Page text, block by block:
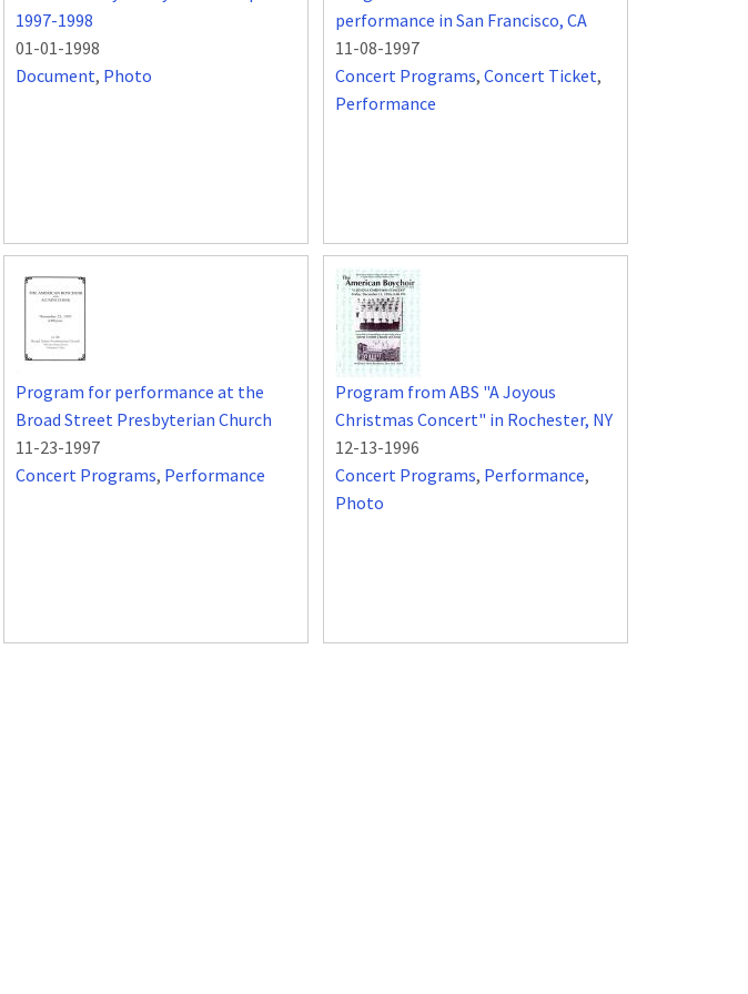
1997-1998
01-01-1998
Document, Photo
performance in San Francisco, CA
11-08-1997
Concert Programs, Concert Ticket,
Performance
Program for performance at the
Broad Street Presbyterian Church
11-23-1997
Concert Programs, Performance
Program from ABS "A Joyous
Christmas Concert" in Rochester, NY
12-13-1996
Concert Programs, Performance,
Photo